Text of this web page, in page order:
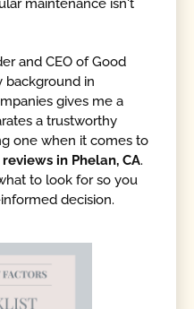
maintenance isn't
and CEO of Good
background in
gives me a
a trustworthy
one when it comes to
in Phelan, CA.
to look for so you
decision.